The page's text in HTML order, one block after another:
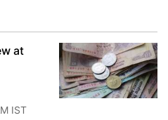
at
IST